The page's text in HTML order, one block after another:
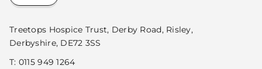
Treetops Hospice Trust, Derby Road, Risley,
Derbyshire, DE72 3SS
T: 0115 949 1264